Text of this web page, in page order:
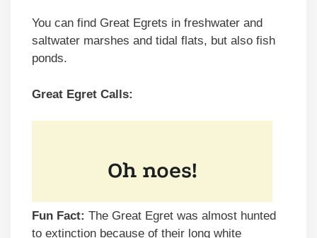
You can find Great Egrets in freshwater and
saltwater marshes and tidal flats, but also fish
ponds.
Great Egret Calls:
Fun Fact: The Great Egret was almost hunted
to extinction because of their long white